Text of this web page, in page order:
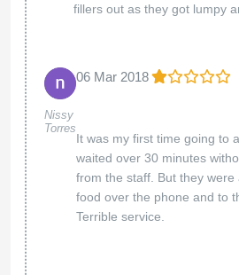
fillers out as they got lumpy
Nissy
Torres
06 Mar 2018
It was my first time going to
waited over 30 minutes
from the staff. But they
food over the phone and to
Terrible service.